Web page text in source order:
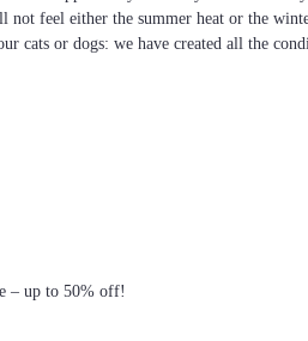
feel either the summer heat or the
cats or dogs: we have created all the
– up to 50% off!